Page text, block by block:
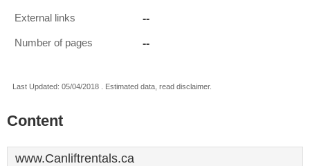
External links --
Number of pages --
Last Updated: 05/04/2018 . Estimated data, read disclaimer.
Content
www.Canliftrentals.ca